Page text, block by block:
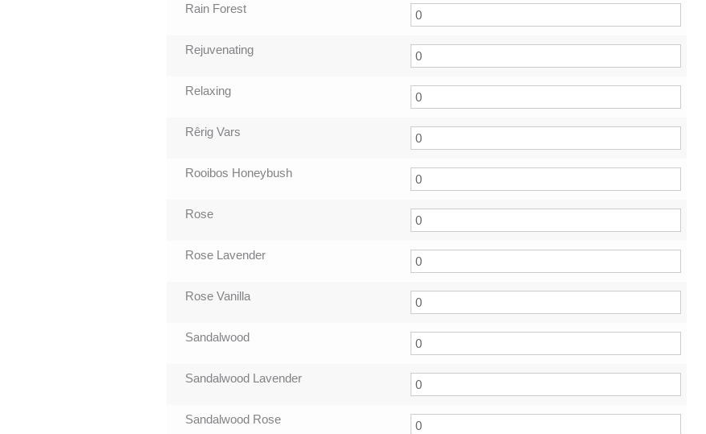
Rain Forest
Rejuvenating
Relaxing
Rêrig Vars
Rooibos Honeybush
Rose
Rose Lavender
Rose Vanilla
Sandalwood
Sandalwood Lavender
Sandalwood Rose